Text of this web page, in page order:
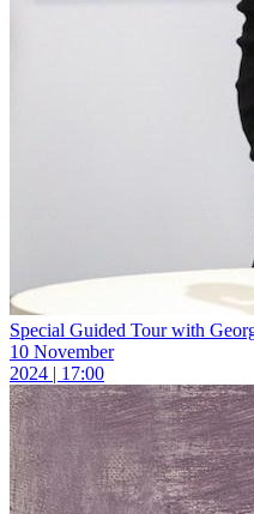
Special Guided Tour with
10 November
2024 | 17:00